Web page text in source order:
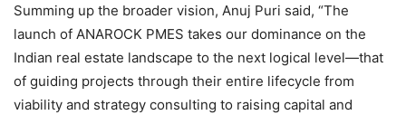
Summing up the broader vision, Anuj Puri said, “The
launch of ANAROCK PMES takes our dominance on the
Indian real estate landscape to the next logical level—that
of guiding projects through their entire lifecycle from
viability and strategy consulting to raising capital and